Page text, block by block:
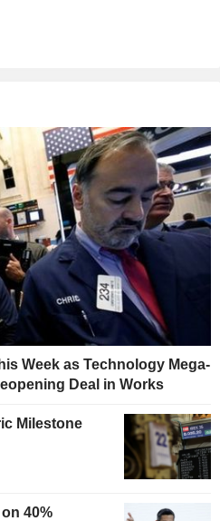
Week as Technology Mega-
Deal in Works
Milestone
40%